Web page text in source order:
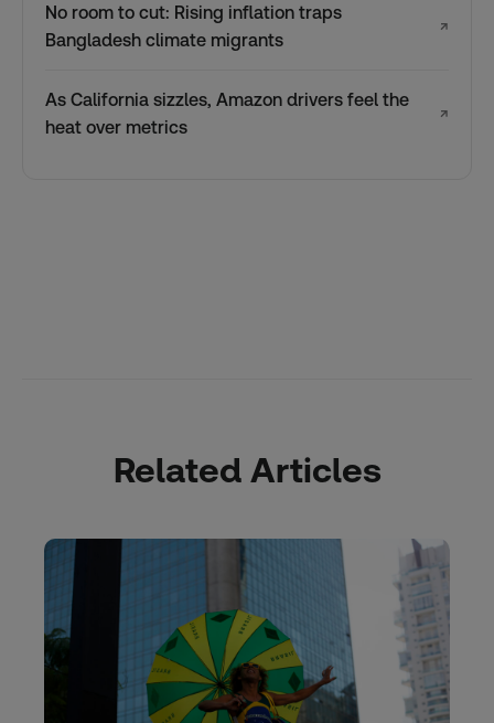
No room to cut: Rising inflation traps
Bangladesh climate migrants
↗
As California sizzles, Amazon drivers feel the
heat over metrics
↗
Related Articles